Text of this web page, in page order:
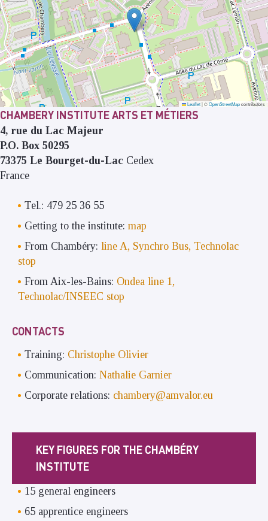
Leaflet|©OpenStreetMapcontributors
CHAMBERY INSTITUTE ARTS ET MÉTIERS
4, rue du Lac Majeur
P.O. Box 50295
73375 Le Bourget-du-Lac Cedex
France
Tel.: 479 25 36 55
Getting to the institute: map
From Chambéry: line A, Synchro Bus, Technolac
stop
From Aix-les-Bains: Ondea line 1,
Technolac/INSEEC stop
CONTACTS
Training: Christophe Olivier
Communication: Nathalie Garnier
Corporate relations: chambery@amvalor.eu
KEY FIGURES FOR THE CHAMBÉRY
INSTITUTE
15 general engineers
65 apprentice engineers